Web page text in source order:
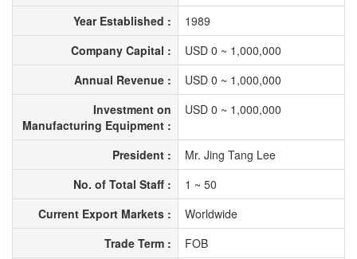
Year Established :
1989
Company Capital :
USD 0 ~ 1,000,000
Annual Revenue :
USD 0 ~ 1,000,000
Investment on
Manufacturing Equipment :
USD 0 ~ 1,000,000
President :
Mr. Jing Tang Lee
No. of Total Staff :
1 ~ 50
Current Export Markets :
Worldwide
Trade Term :
FOB